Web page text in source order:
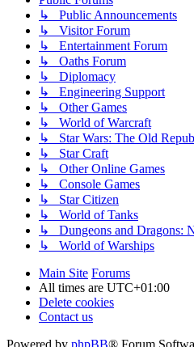
↳ Public Announcements
↳ Visitor Forum
↳ Entertainment Forum
↳ Oaths Forum
↳ Diplomacy
↳ Engineering Support
↳ Other Games
↳ World of Warcraft
↳ Star Wars: The Old
↳ Star Craft
↳ Other Online Games
↳ Console Games
↳ Star Citizen
↳ World of Tanks
↳ Dungeons and Dragons:
↳ World of Warships
Main Site Forums
All times are UTC+01:00
Delete cookies
Contact us
Powered by phpBB® Forum